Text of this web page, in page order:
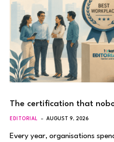
The certification that
EDITORIAL AUGUST 9, 2026
Every year, organisations